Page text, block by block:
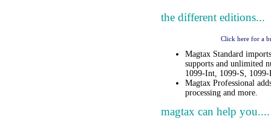
the different editions...
Click here for a
Magtax Standard
supports and unlimited
1099-Int, 1099-S,
Magtax Professional
processing and more.
magtax can help you....